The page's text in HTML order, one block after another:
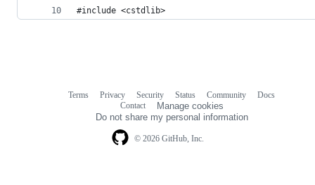
#include <cstdlib>
© 2026 GitHub, Inc.
Terms Privacy Security Status Community
Docs
Contact
Manage cookies
Do not share my personal information